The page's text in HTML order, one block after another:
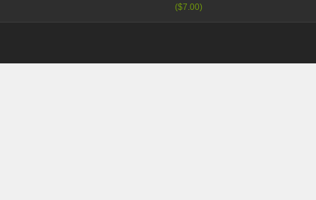
($7.00)